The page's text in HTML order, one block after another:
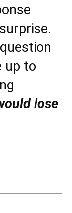
up to
lose